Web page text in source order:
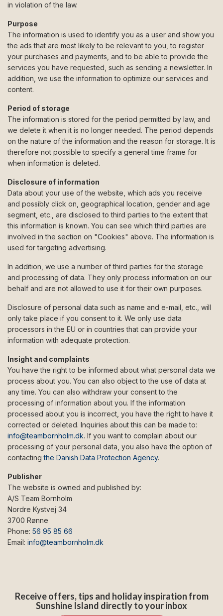
in violation of the law.
Purpose
The information is used to identify you as a user and show you
the ads that are most likely to be relevant to you, to register
your purchases and payments, and to be able to provide the
services you have requested, such as sending a newsletter. In
addition, we use the information to optimize our services and
content.
Period of storage
The information is stored for the period permitted by law, and
we delete it when it is no longer needed. The period depends
on the nature of the information and the reason for storage. It is
therefore not possible to specify a general time frame for
when information is deleted.
Disclosure of information
Data about your use of the website, which ads you receive
and possibly click on, geographical location, gender and age
segment, etc., are disclosed to third parties to the extent that
this information is known. You can see which third parties are
involved in the section on "Cookies" above. The information is
used for targeting advertising.
In addition, we use a number of third parties for the storage
and processing of data. They only process information on our
behalf and are not allowed to use it for their own purposes.
Disclosure of personal data such as name and e-mail, etc., will
only take place if you consent to it. We only use data
processors in the EU or in countries that can provide your
information with adequate protection.
Insight and complaints
You have the right to be informed about what personal data we
process about you. You can also object to the use of data at
any time. You can also withdraw your consent to the
processing of information about you. If the information
processed about you is incorrect, you have the right to have it
corrected or deleted. Inquiries about this can be made to:
info@teambornholm.dk. If you want to complain about our
processing of your personal data, you also have the option of
contactingthe Danish Data Protection Agency.
Publisher
The website is owned and published by:
A/S Team Bornholm
Nordre Kystvej 34
3700 Rønne
Phone: 56 95 85 66
Email: info@teambornholm.dk
Receive offers, tips and holiday inspiration from
Sunshine Island directly to your inbox